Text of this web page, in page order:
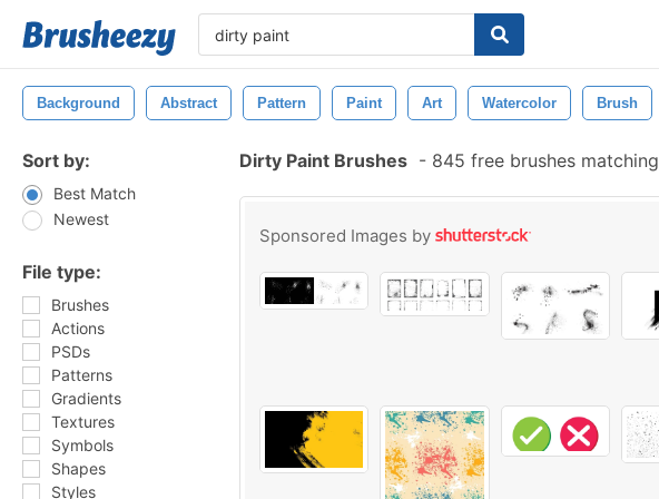
Background Abstract Pattern Paint Art Watercolor Brush
Sort by:
Best Match
Newest
File type:
Brushes
Actions
PSDs
Patterns
Gradients
Textures
Symbols
Shapes
Styles
Dirty Paint Brushes - 845 free brushes matching
Sponsored Images by